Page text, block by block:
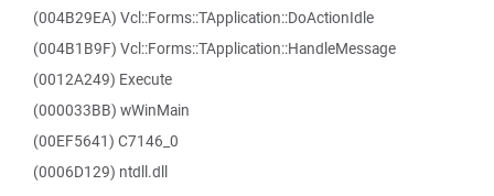
(004B29EA) Vcl::Forms::TApplication::DoActionIdle
(004B1B9F) Vcl::Forms::TApplication::HandleMessage
(0012A249) Execute
(000033BB) wWinMain
(00EF5641) C7146_0
(0006D129) ntdll.dll